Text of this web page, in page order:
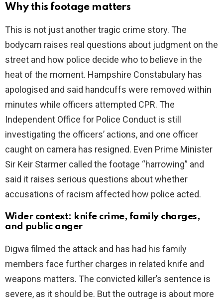
Why this footage matters
This is not just another tragic crime story. The
bodycam raises real questions about judgment on the
street and how police decide who to believe in the
heat of the moment. Hampshire Constabulary has
apologised and said handcuffs were removed within
minutes while officers attempted CPR. The
Independent Office for Police Conduct is still
investigating the officers’ actions, and one officer
caught on camera has resigned. Even Prime Minister
Sir Keir Starmer called the footage “harrowing” and
said it raises serious questions about whether
accusations of racism affected how police acted.
Wider context: knife crime, family charges,
and public anger
Digwa filmed the attack and has had his family
members face further charges in related knife and
weapons matters. The convicted killer’s sentence is
severe, as it should be. But the outrage is about more